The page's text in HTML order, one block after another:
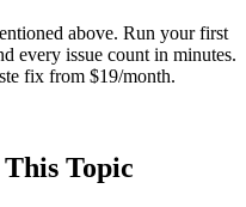
above. Run your first
every issue count in minutes.
fix from $19/month.
Topic